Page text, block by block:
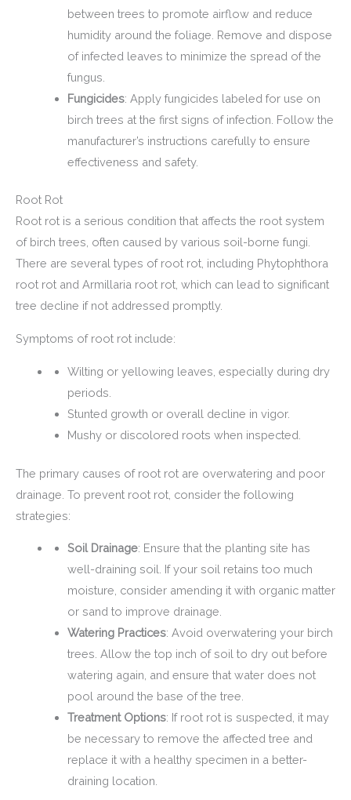
between trees to promote airflow and reduce
humidity around the foliage. Remove and dispose
of infected leaves to minimize the spread of the
fungus.
Fungicides: Apply fungicides labeled for use on
birch trees at the first signs of infection. Follow the
manufacturer’s instructions carefully to ensure
effectiveness and safety.
Root Rot
Root rot is a serious condition that affects the root system
of birch trees, often caused by various soil-borne fungi.
There are several types of root rot, including Phytophthora
root rot and Armillaria root rot, which can lead to significant
tree decline if not addressed promptly.
Symptoms of root rot include:
Wilting or yellowing leaves, especially during dry
periods.
Stunted growth or overall decline in vigor.
Mushy or discolored roots when inspected.
The primary causes of root rot are overwatering and poor
drainage. To prevent root rot, consider the following
strategies:
Soil Drainage: Ensure that the planting site has
well-draining soil. If your soil retains too much
moisture, consider amending it with organic matter
or sand to improve drainage.
Watering Practices: Avoid overwatering your birch
trees. Allow the top inch of soil to dry out before
watering again, and ensure that water does not
pool around the base of the tree.
Treatment Options: If root rot is suspected, it may
be necessary to remove the affected tree and
replace it with a healthy specimen in a better-
draining location.